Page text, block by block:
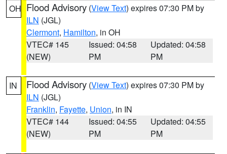
OH Flood Advisory (View Text) expires 07:30 PM by
ILN (JGL)
Clermont, Hamilton, in OH
VTEC# 145
(NEW)
Issued: 04:58
PM
Updated: 04:58
PM
IN Flood Advisory (View Text) expires 07:30 PM by
ILN (JGL)
Franklin, Fayette, Union, in IN
VTEC# 144
(NEW)
Issued: 04:55
PM
Updated: 04:55
PM